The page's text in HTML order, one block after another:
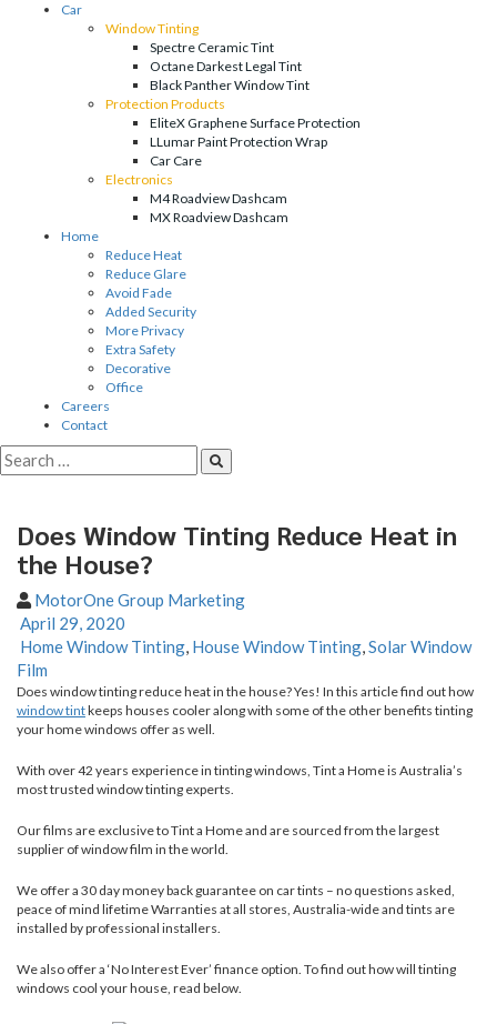
Car
Window Tinting
Spectre Ceramic Tint
Octane Darkest Legal Tint
Black Panther Window Tint
Protection Products
EliteX Graphene Surface Protection
LLumar Paint Protection Wrap
Car Care
Electronics
M4 Roadview Dashcam
MX Roadview Dashcam
Home
Reduce Heat
Reduce Glare
Avoid Fade
Added Security
More Privacy
Extra Safety
Decorative
Office
Careers
Contact
Does Window Tinting Reduce Heat in
the House?
MotorOne Group Marketing
April 29, 2020
Home Window Tinting, House Window Tinting,Solar Window
Film
Does window tinting reduce heat in the house? Yes! In this article find out how
window tintkeeps houses cooler along with some of the other benefits tinting
your home windows offer as well.
With over 42 years experience in tinting windows, Tint a Home is Australia’s
most trusted window tinting experts.
Our films are exclusive to Tint a Home and are sourced from the largest
supplier of window film in the world.
We offer a 30 day money back guarantee on car tints – no questions asked,
peace of mind lifetime Warranties at all stores, Australia-wide and tints are
installed by professional installers.
We also offer a ‘No Interest Ever’ finance option. To find out how will tinting
windows cool your house, read below.